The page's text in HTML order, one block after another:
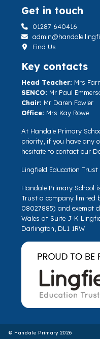
Get in touch
01287 640416
Find Us
Key contacts
Head Teacher: Mrs
SENCO: Mr Paul
Chair: Mr Daren Fowler
Office: Mrs Kay Rowe
At Handale Primary
priority, if you have any
hesitate to contact our
Lingfield Education Trust
Handale Primary School
Trust a company limited
08027885) and exempt
Wales at Suite J-K
Darlington, DL1 1RW
© Handale Primary 2026